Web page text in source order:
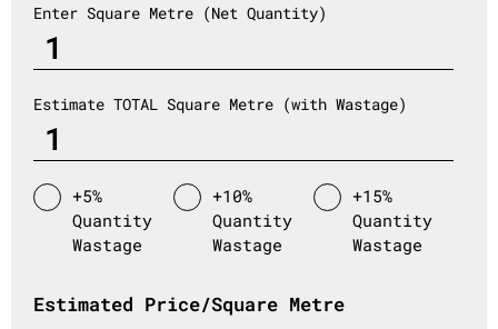
Enter Square Metre (Net Quantity)
Estimate TOTAL Square Metre (with Wastage)
+5%
Quantity
Wastage
+10%
Quantity
Wastage
+15%
Quantity
Wastage
Estimated Price/Square Metre